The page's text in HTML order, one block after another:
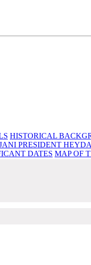
HISTORICAL
PRESIDENT
DATES MAP OF